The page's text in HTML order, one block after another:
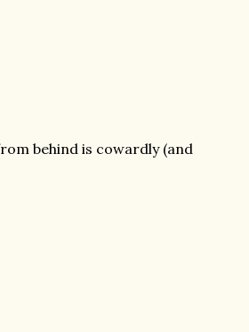
behind is cowardly (and